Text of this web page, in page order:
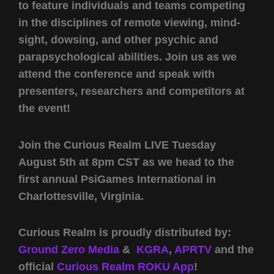
to feature individuals and teams competing
in the disciplines of remote viewing, mind-
sight, dowsing, and other psychic and
parapsychological abilities. Join us as we
attend the conference and speak with
presenters, researchers and competitors at
the event!
Join the Curious Realm LIVE Tuesday
August 5th at 8pm CST as we head to the
first annual PsiGames International in
Charlottesville, Virginia.
Curious Realm is proudly distributed by:
Ground Zero Media & KGRA, APRTV and the
official Curious Realm ROKU App!